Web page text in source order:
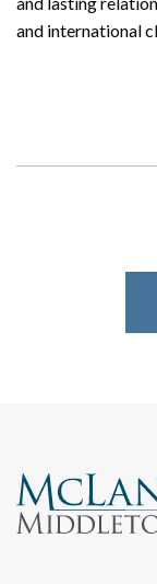
and international